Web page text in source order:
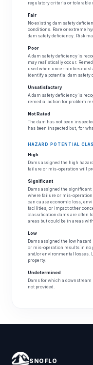
regulatory criteria or tolerable
Fair
No existing dam safety
conditions. Rare or extreme
dam safety deficiency. Risk
Poor
A dam safety deficiency is
may realistically occur.
used when uncertainties
identify a potential dam safety
Unsatisfactory
A dam safety deficiency is
remedial action for problem
Not Rated
The dam has not been
has been inspected but, for
HAZARD POTENTIAL
High
Dams assigned the high
failure or mis-operation will
Significant
Dams assigned the
where failure or mis-
can cause economic loss,
facilities, or impact other
classification dams are often
areas but could be in areas
Low
Dams assigned the low
or mis-operation results in no
and/or environmental losses.
property.
Undetermined
Dams for which a
not provided.
SNOFLO